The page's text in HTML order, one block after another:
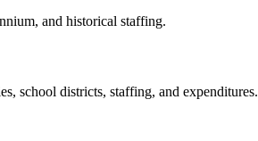
and historical staffing.
school districts, staffing, and expenditures.